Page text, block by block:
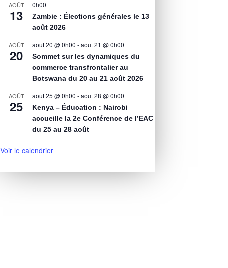
AOÛT
13
0h00
Zambie : Élections générales le 13
août 2026
AOÛT
20
août 20 @ 0h00 -août 21 @ 0h00
Sommet sur les dynamiques du
commerce transfrontalier au
Botswana du 20 au 21 août 2026
AOÛT
25
août 25 @ 0h00 -août 28 @ 0h00
Kenya – Éducation : Nairobi
accueille la 2e Conférence de l’EAC
du 25 au 28 août
Voir le calendrier